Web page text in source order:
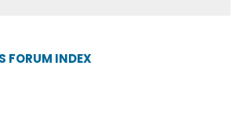
FORUM INDEX